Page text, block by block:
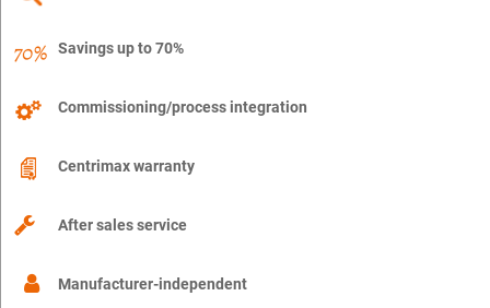
Savings up to 70%
Commissioning/process integration
Centrimax warranty
After sales service
Manufacturer-independent